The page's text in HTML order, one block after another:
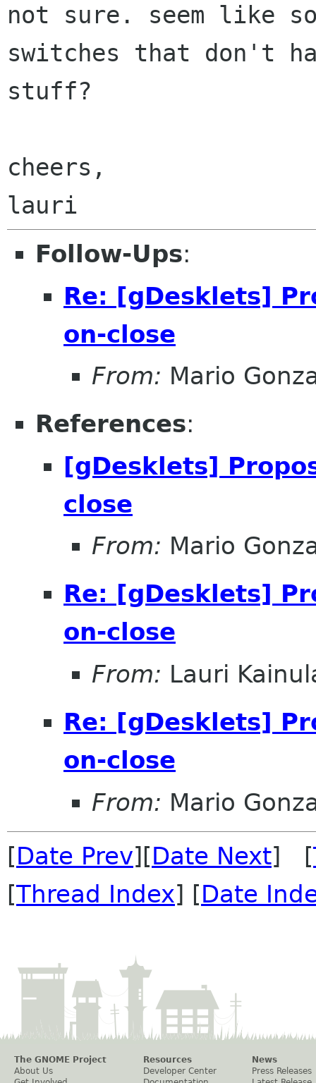
not sure. seem like
switches that don't
stuff?
cheers,
Follow-Ups:
Re: [gDesklets]
on-close
From: Mario
References:
[gDesklets]
close
From: Mario
Re: [gDesklets]
on-close
From: Lauri
Re: [gDesklets]
on-close
From: Mario
[Date Prev][Date Next] [
[Thread Index] [Date
The GNOME Project
About Us
Resources
Developer Center
News
Press Releases